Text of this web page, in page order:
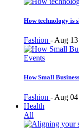
How technology is
Fashion - Aug 13
How Small
Fashion - Aug 04
Health
All